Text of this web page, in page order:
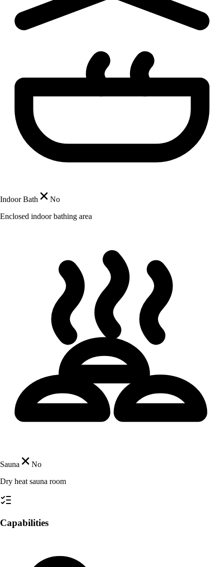
Indoor Bath
No
Enclosed indoor bathing area
Sauna
No
Dry heat sauna room
Capabilities